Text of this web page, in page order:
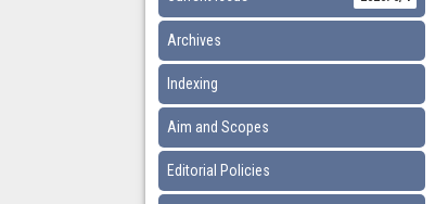
Archives
Indexing
Aim and Scopes
Editorial Policies